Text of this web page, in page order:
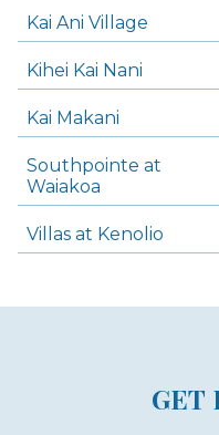
Kai Ani Village
Kihei Kai Nani
Kai Makani
Southpointe at
Waiakoa
Villas at Kenolio
GET